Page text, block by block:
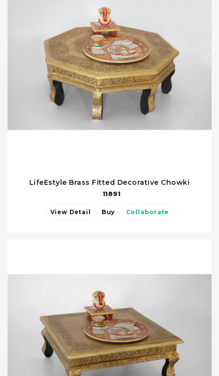
LifeEstyle Brass Fitted Decorative Chowki
11891
View Detail Buy Collaborate